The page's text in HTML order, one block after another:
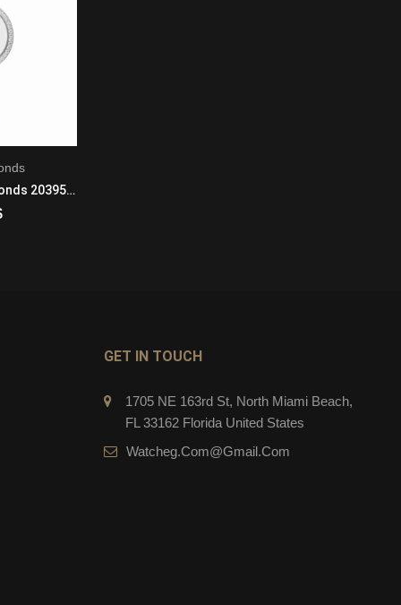
Chopard Happy Diamonds 203957-1201 Quartz Movement Ladies 18K White Gold Black
GET IN TOUCH
1705 NE 163rd St, North Miami Beach,
FL 33162 Florida United States
Watcheg.com@gmail.com